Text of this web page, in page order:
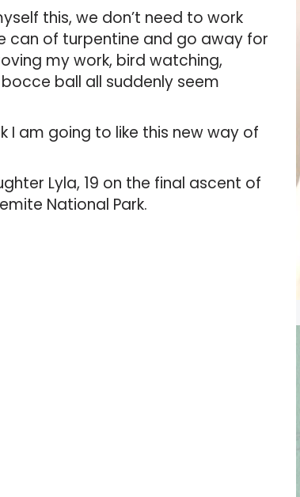
this, we don’t need to work
can of turpentine and go away for
my work, bird watching,
ball all suddenly seem
I am going to like this new way of
Lyla, 19 on the final ascent of
National Park.